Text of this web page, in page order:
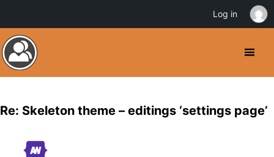
Re: Skeleton theme – editings ‘settings page’
Log in